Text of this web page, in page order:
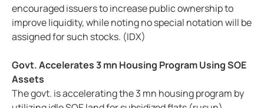
encouraged issuers to increase public ownership to
improve liquidity, while noting no special notation will be
assigned for such stocks. (IDX)
Govt. Accelerates 3 mn Housing Program Using SOE
Assets
The govt. is accelerating the 3 mn housing program by